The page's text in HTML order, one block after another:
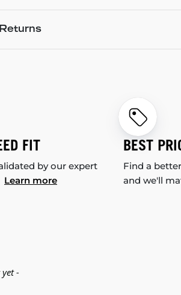
FIT
by our expert
Learn more
BEST
Find a
and we'll
-